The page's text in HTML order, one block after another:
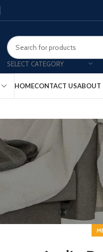
SELECT CATEGORY
HOMECONTACT USABOUT